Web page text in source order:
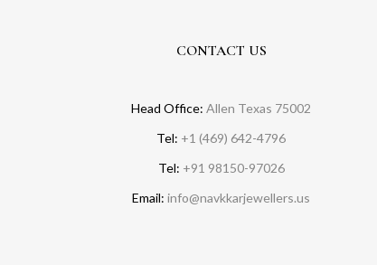
CONTACT US
Head Office: Allen Texas 75002
Tel: +1 (469) 642-4796
Tel: +91 98150-97026
Email: info@navkkarjewellers.us